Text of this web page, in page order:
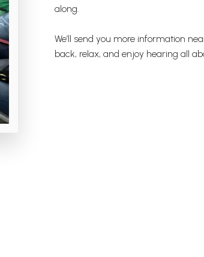
along.
We’ll send you more information
back, relax, and enjoy hearing all